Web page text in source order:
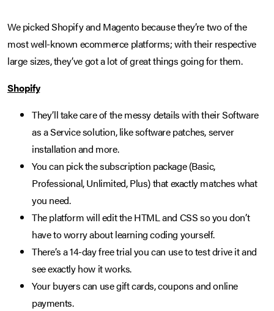
We picked Shopify and Magento because they’re two of the
most well-known ecommerce platforms; with their respective
large sizes, they’ve got a lot of great things going for them.
Shopify
They’ll take care of the messy details with their Software
as a Service solution, like software patches, server
installation and more.
You can pick the subscription package (Basic,
Professional, Unlimited, Plus) that exactly matches what
you need.
The platform will edit the HTML and CSS so you don’t
have to worry about learning coding yourself.
There’s a 14-day free trial you can use to test drive it and
see exactly how it works.
Your buyers can use gift cards, coupons and online
payments.